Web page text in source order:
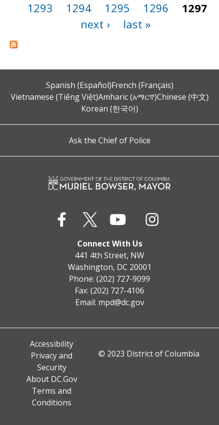
1293
1294 1295 1296
1297
next ›
last »
Spanish (Español)French (Français)
Vietnamese (Tiếng Việt)Amharic (አማርኛ)Chinese (中文)
Korean (한국어)
Ask the Chief of Police
Connect With Us
441 4th Street, NW
Washington, DC 20001
Phone: (202) 727-9099
Fax: (202) 727-4106
Email: mpd@dc.gov
Accessibility
Privacy and
Security
About DC.Gov
Terms and
Conditions
© 2023 District of Columbia